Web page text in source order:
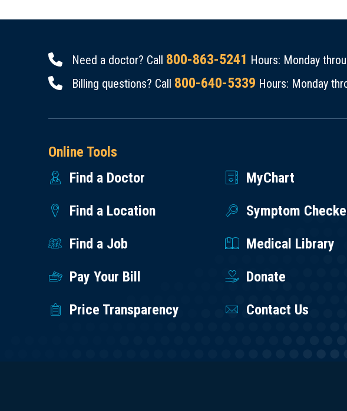
Need a doctor? Call 800-863-5241 Hours: Monday
Billing questions? Call 800-640-5339 Hours: Monday
Online Tools
Find a Doctor
MyChart
Find a Location
Symptom
Find a Job
Medical Library
Pay Your Bill
Donate
Price Transparency
Contact Us